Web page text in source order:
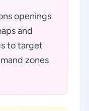
openings
and
to target
zones